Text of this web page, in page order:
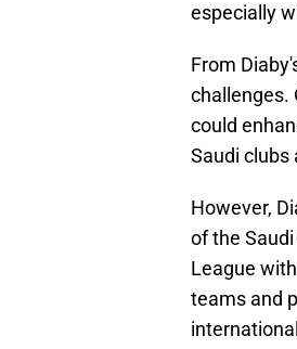
especially
From
challenges.
could
Saudi clubs
However,
of the
League
teams and